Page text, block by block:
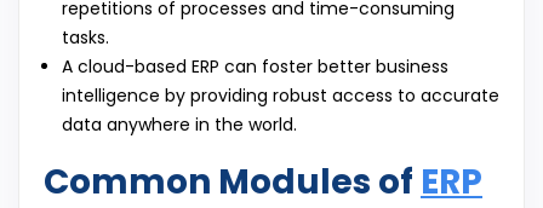
repetitions of processes and time-consuming
tasks.
A cloud-based ERP can foster better business
intelligence by providing robust access to accurate
data anywhere in the world.
Common Modules of ERP